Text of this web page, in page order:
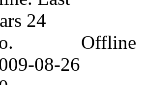
Offline
08-26